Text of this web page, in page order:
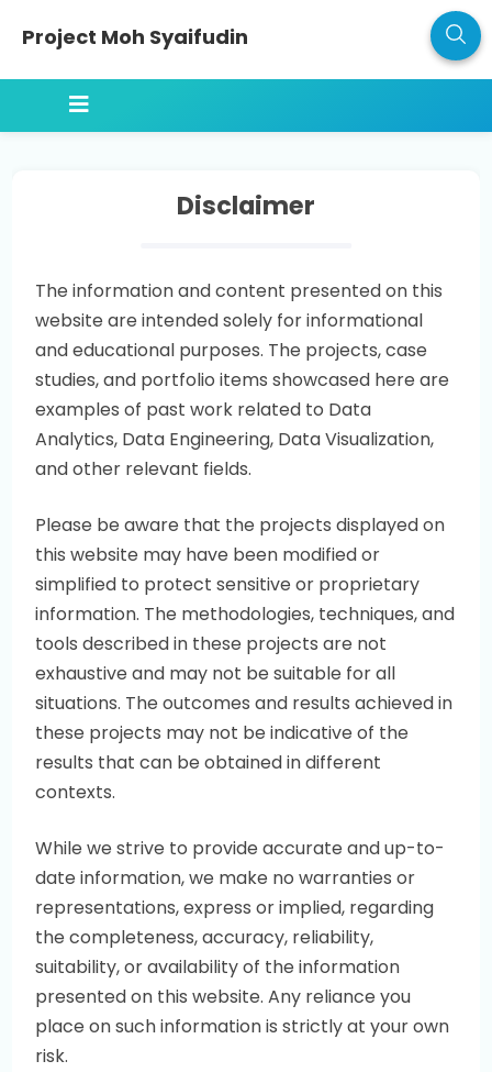
Project Moh Syaifudin
Disclaimer
The information and content presented on this
website are intended solely for informational
and educational purposes. The projects, case
studies, and portfolio items showcased here are
examples of past work related to Data
Analytics, Data Engineering, Data Visualization,
and other relevant fields.
Please be aware that the projects displayed on
this website may have been modified or
simplified to protect sensitive or proprietary
information. The methodologies, techniques, and
tools described in these projects are not
exhaustive and may not be suitable for all
situations. The outcomes and results achieved in
these projects may not be indicative of the
results that can be obtained in different
contexts.
While we strive to provide accurate and up-to-
date information, we make no warranties or
representations, express or implied, regarding
the completeness, accuracy, reliability,
suitability, or availability of the information
presented on this website. Any reliance you
place on such information is strictly at your own
risk.